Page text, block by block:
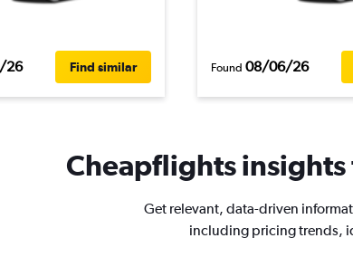
26 Find similar Found 08/06/26
Cheapflights
Get relevant, data-driven
including pricing trends,